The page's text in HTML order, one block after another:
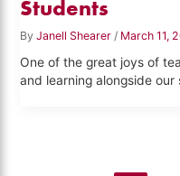
Students
ByJanell Shearer / March 11,
One of the great joys of
and learning alongside